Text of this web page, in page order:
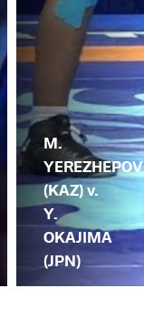
M.
YEREZHEPOV
(KAZ) v.
Y.
OKAJIMA
(JPN)